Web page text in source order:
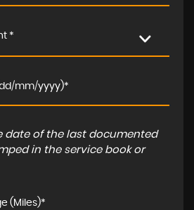
*
date of the last documented
in the service book or